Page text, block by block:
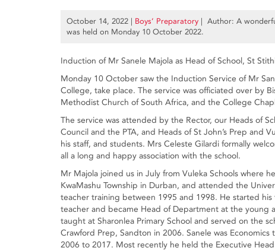
October 14, 2022 | Boys’ Preparatory | Author: A
was held on Monday 10 October 2022.
Induction of Mr Sanele Majola as Head of School, St
Monday 10 October saw the Induction Service of Mr
College, take place. The service was officiated over by
Methodist Church of South Africa, and the College
The service was attended by the Rector, our Heads of
Council and the PTA, and Heads of St John’s Prep and
his staff, and students. Mrs Celeste Gilardi formally
all a long and happy association with the school.
Mr Majola joined us in July from Vuleka Schools where
KwaMashu Township in Durban, and attended the
teacher training between 1995 and 1998. He started
teacher and became Head of Department at the
taught at Sharonlea Primary School and served on the
Crawford Prep, Sandton in 2006. Sanele was
2006 to 2017. Most recently he held the Executive